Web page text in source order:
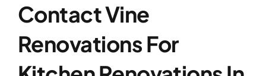
Contact Vine
Renovations For